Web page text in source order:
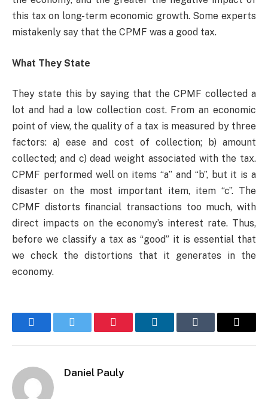
this tax on long-term economic growth. Some experts
mistakenly say that the CPMF was a good tax.
What They State
They state this by saying that the CPMF collected a
lot and had a low collection cost. From an economic
point of view, the quality of a tax is measured by three
factors: a) ease and cost of collection; b) amount
collected; and c) dead weight associated with the tax.
CPMF performed well on items “a” and “b”, but it is a
disaster on the most important item, item “c”. The
CPMF distorts financial transactions too much, with
direct impacts on the economy’s interest rate. Thus,
before we classify a tax as “good” it is essential that
we check the distortions that it generates in the
economy.
FacebookTwitter Pinterest LinkedInTumblr Email
Daniel Pauly